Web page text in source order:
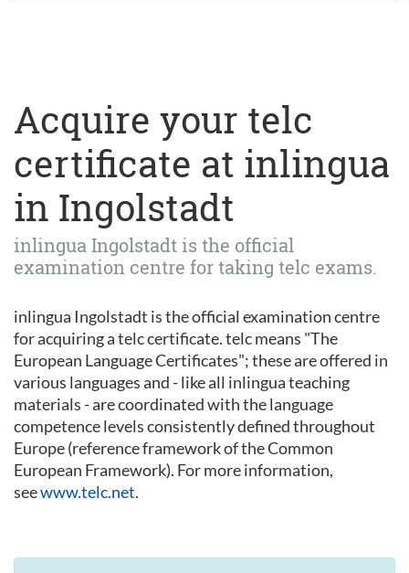
Acquire your telc
certificate at inlingua
in Ingolstadt
inlingua Ingolstadt is the official
examination centre for taking telc exams.
inlingua Ingolstadt is the official examination centre
for acquiring a telc certificate. telc means "The
European Language Certificates"; these are offered in
various languages and - like all inlingua teaching
materials - are coordinated with the language
competence levels consistently defined throughout
Europe (reference framework of the Common
European Framework). For more information,
seewww.telc.net.